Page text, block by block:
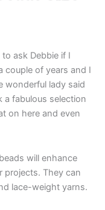
ask Debbie if I
couple of years and I
wonderful lady said
fabulous selection
on here and even
will enhance
projects. They can
lace-weight yarns.